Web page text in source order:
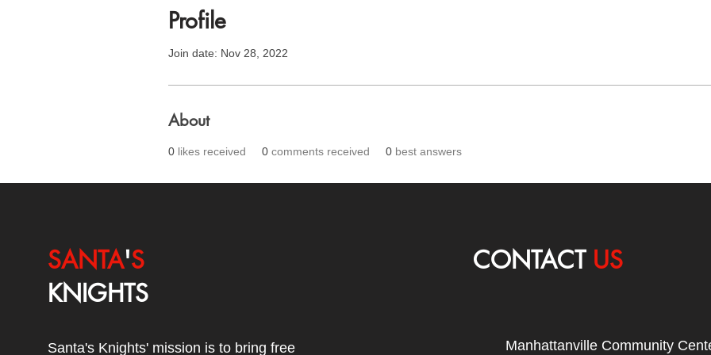
Profile
Join date: Nov 28, 2022
About
0 likes received 0 comments received 0 best answers
SANTA'S
KNIGHTS
Santa's Knights' mission is to bring free
CONTACTUS
Manhattanville Community